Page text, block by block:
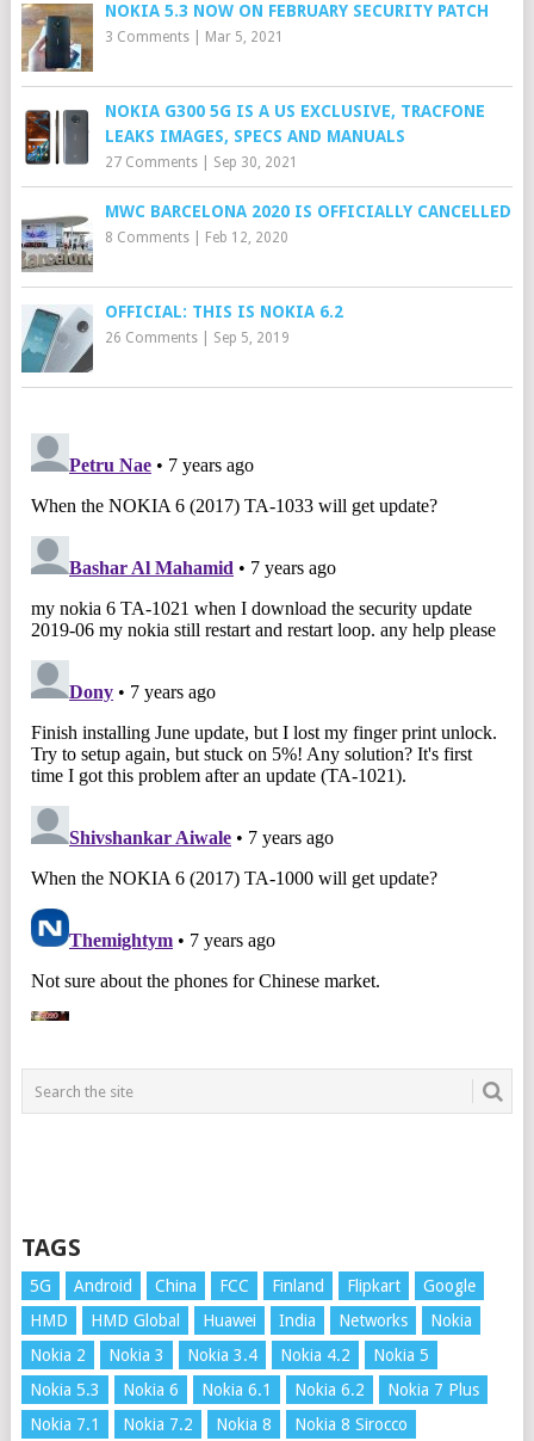
NOKIA 5.3 NOW ON FEBRUARY SECURITY PATCH
3 Comments| Mar 5, 2021
NOKIA G300 5G IS A US EXCLUSIVE, TRACFONE
LEAKS IMAGES, SPECS AND MANUALS
27 Comments| Sep 30, 2021
MWC BARCELONA 2020 IS OFFICIALLY CANCELLED
8 Comments| Feb 12, 2020
OFFICIAL: THIS IS NOKIA 6.2
26 Comments| Sep 5, 2019
TAGS
5G Android China FCC Finland Flipkart
Google
HMD
HMD Global Huawei India Networks
Nokia
Nokia 2
Nokia 3 Nokia 3.4 Nokia 4.2
Nokia 5
Nokia 5.3
Nokia 6 Nokia 6.1 Nokia 6.2
Nokia 7 Plus
Nokia 7.1
Nokia 7.2 Nokia 8 Nokia 8 Sirocco